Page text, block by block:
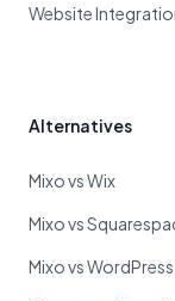
Website
Alternatives
Mixo vs Wix
Mixo vs
Mixo vs WordPress